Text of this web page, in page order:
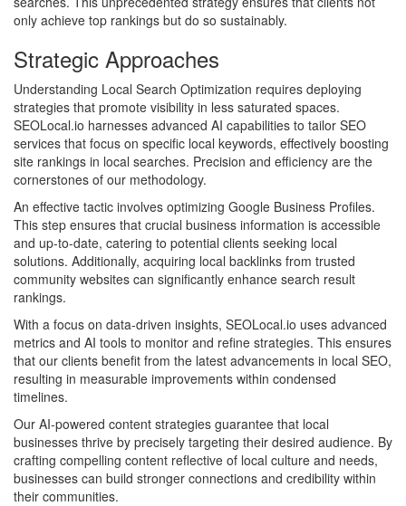
only achieve top rankings but do so sustainably.
Strategic Approaches
Understanding Local Search Optimization requires deploying
strategies that promote visibility in less saturated spaces.
SEOLocal.io harnesses advanced AI capabilities to tailor SEO
services that focus on specific local keywords, effectively boosting
site rankings in local searches. Precision and efficiency are the
cornerstones of our methodology.
An effective tactic involves optimizing Google Business Profiles.
This step ensures that crucial business information is accessible
and up-to-date, catering to potential clients seeking local
solutions. Additionally, acquiring local backlinks from trusted
community websites can significantly enhance search result
rankings.
With a focus on data-driven insights, SEOLocal.io uses advanced
metrics and AI tools to monitor and refine strategies. This ensures
that our clients benefit from the latest advancements in local SEO,
resulting in measurable improvements within condensed
timelines.
Our AI-powered content strategies guarantee that local
businesses thrive by precisely targeting their desired audience. By
crafting compelling content reflective of local culture and needs,
businesses can build stronger connections and credibility within
their communities.